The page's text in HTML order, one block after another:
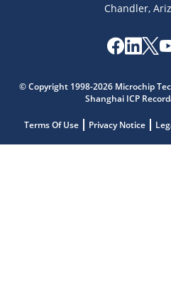
Chandler,
© Copyright 1998-2026 Microchip
Shanghai ICP
Terms Of Use Privacy Notice